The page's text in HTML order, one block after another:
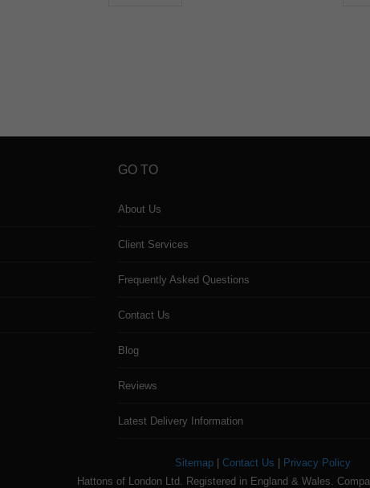
GO TO
About Us
Client Services
Frequently Asked Questions
Contact Us
Blog
Reviews
Latest Delivery Information
Sitemap| Contact Us
Privacy Policy
Hattons of London Ltd. Registered in England & Wales.